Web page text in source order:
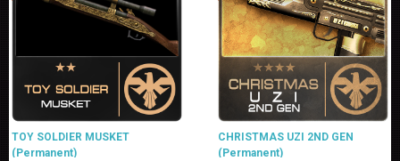
TOY SOLDIER MUSKET
(Permanent)
CHRISTMAS UZI 2ND GEN
(Permanent)